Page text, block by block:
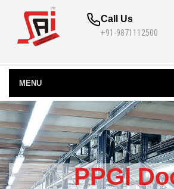
Call Us
+91-9871112500
MENU
PPGI